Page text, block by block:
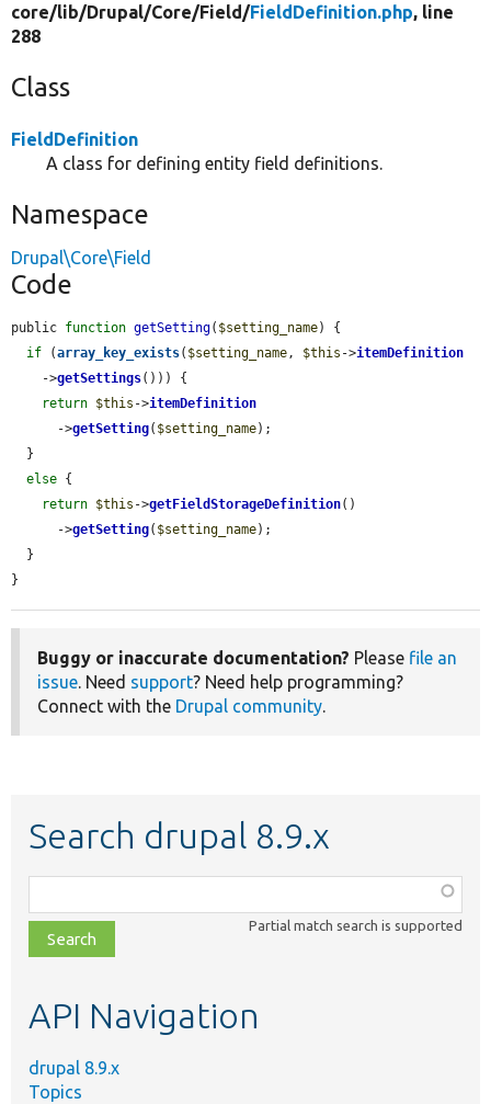
core/lib/Drupal/Core/Field/FieldDefinition.php, line
288
Class
FieldDefinition
A class for defining entity field definitions.
Namespace
Drupal\Core\Field
Code
public function getSetting( $setting_name) {
if (array_key_exists( $setting_name, $this ->itemDefinition
    ->
getSettings())) {
return $this ->itemDefinition
      ->
getSetting( $setting_name);
else {
return $this ->getFieldStorageDefinition()
      ->
getSetting( $setting_name);
}
Buggy or inaccurate documentation? Please file an
issue. Need support? Need help programming?
Connect with the Drupal community.
Search drupal 8.9.x
class,
file,
topic,
Partial match search is supported
API Navigation
drupal 8.9.x
Topics